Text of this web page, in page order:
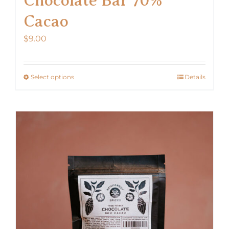
Cacao
$9.00
Select optionsThis
options
may
be
chosen
on
Details